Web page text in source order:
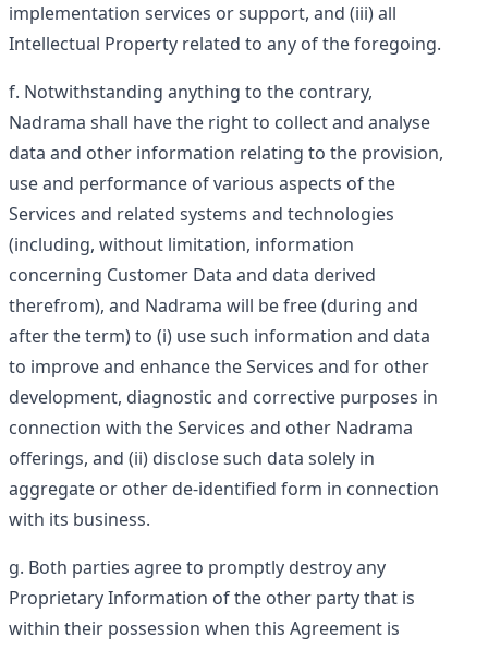
implementation services or support, and (iii) all
Intellectual Property related to any of the foregoing.
Notwithstanding anything to the contrary,
Nadrama shall have the right to collect and analyse
data and other information relating to the provision,
use and performance of various aspects of the
Services and related systems and technologies
(including, without limitation, information
concerning Customer Data and data derived
therefrom), and Nadrama will be free (during and
after the term) to (i) use such information and data
to improve and enhance the Services and for other
development, diagnostic and corrective purposes in
connection with the Services and other Nadrama
offerings, and (ii) disclose such data solely in
aggregate or other de-identified form in connection
with its business.
Both parties agree to promptly destroy any
Proprietary Information of the other party that is
within their possession when this Agreement is